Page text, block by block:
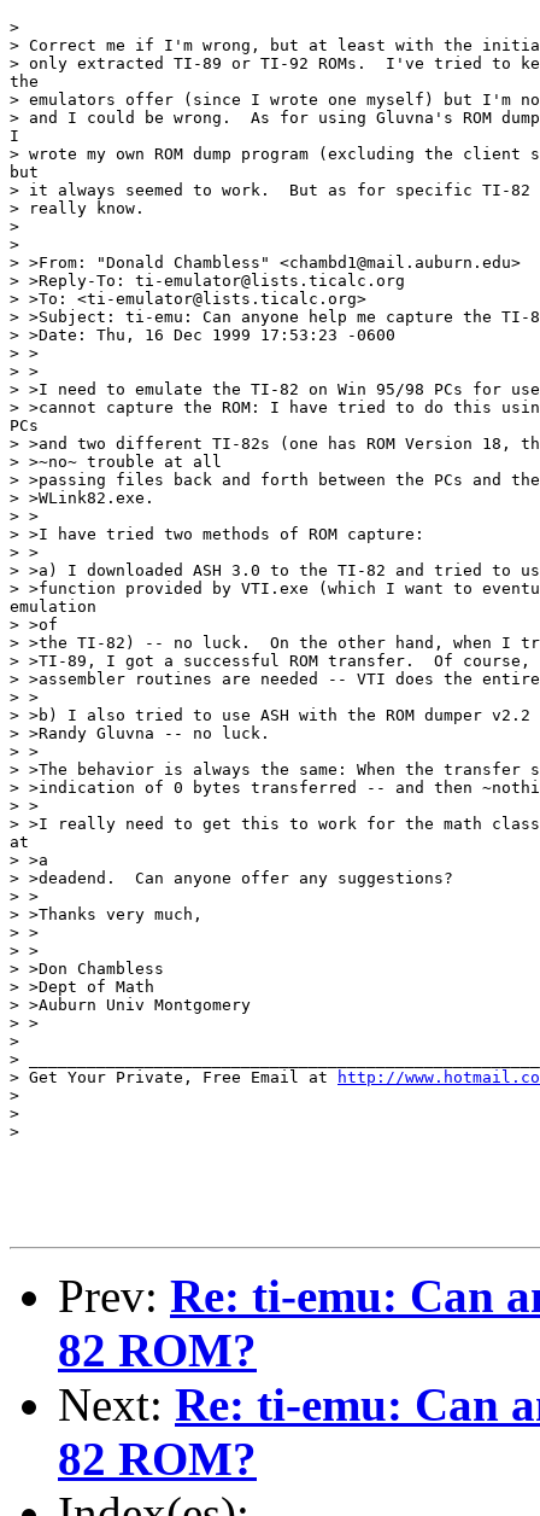
>
> Correct me if I'm wrong, but at least with the
> only extracted TI-89 or TI-92 ROMs.  I've tried to
the
> emulators offer (since I wrote one myself) but I'm
> and I could be wrong.  As for using Gluvna's ROM
I
> wrote my own ROM dump program (excluding the
but
> it always seemed to work.  But as for specific TI-82
> really know.
>
>
> >From: "Donald Chambless" <chambd1@mail.auburn.edu>
> >Reply-To: ti-emulator@lists.ticalc.org
> >To: <ti-emulator@lists.ticalc.org>
> >Subject: ti-emu: Can anyone help me capture the TI-82
> >Date: Thu, 16 Dec 1999 17:53:23 -0600
> >
> >
> >I need to emulate the TI-82 on Win 95/98 PCs for
> >cannot capture the ROM: I have tried to do this
PCs
> >and two different TI-82s (one has ROM Version 18,
> >~no~ trouble at all
> >passing files back and forth between the PCs and
> >WLink82.exe.
> >
> >I have tried two methods of ROM capture:
> >
> >a) I downloaded ASH 3.0 to the TI-82 and tried to
> >function provided by VTI.exe (which I want to
emulation
> >of
> >the TI-82) -- no luck.  On the other hand, when I
> >TI-89, I got a successful ROM transfer.  Of
> >assembler routines are needed -- VTI does the
> >
> >b) I also tried to use ASH with the ROM dumper v2.2
> >Randy Gluvna -- no luck.
> >
> >The behavior is always the same: When the
> >indication of 0 bytes transferred -- and then
> >
> >I really need to get this to work for the math
at
> >a
> >deadend.  Can anyone offer any suggestions?
> >
> >Thanks very much,
> >
> >
> >Don Chambless
> >Dept of Math
> >Auburn Univ Montgomery
> >
>
>
> Get Your Private, Free Email at
http://
>
>
>
Prev: Re: ti-emu: Can
82 ROM?
Next: Re: ti-emu: Can
82 ROM?